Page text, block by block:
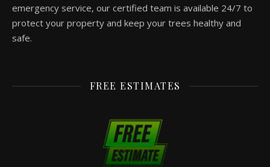
emergency service, our certified team is available 24/7 to
protect your property and keep your trees healthy and
safe.
FREE ESTIMATES